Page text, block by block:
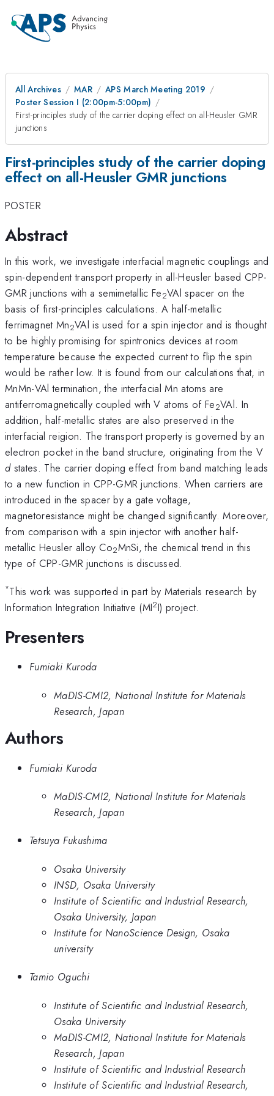
All Archives MAR
APS March Meeting 2019
Poster Session I (2:00pm-5:00pm)
First-principles study of the carrier doping effect on all-Heusler GMR
junctions
First-principles study of the carrier doping
effect on all-Heusler GMR junctions
POSTER
Abstract
In this work, we investigate interfacial magnetic couplings and
spin-dependent transport property in all-Heusler based CPP-
GMR junctions with a semimetallic Fe2VAl spacer on the
basis of first-principles calculations. A half-metallic
ferrimagnet Mn2VAl is used for a spin injector and is thought
to be highly promising for spintronics devices at room
temperature because the expected current to flip the spin
would be rather low. It is found from our calculations that, in
MnMn-VAl termination, the interfacial Mn atoms are
antiferromagnetically coupled with V atoms of Fe2VAl. In
addition, half-metallic states are also preserved in the
interfacial reigion. The transport property is governed by an
electron pocket in the band structure, originating from the V
d states. The carrier doping effect from band matching leads
to a new function in CPP-GMR junctions. When carriers are
introduced in the spacer by a gate voltage,
magnetoresistance might be changed significantly. Moreover,
from comparison with a spin injector with another half-
metallic Heusler alloy Co2MnSi, the chemical trend in this
type of CPP-GMR junctions is discussed.
*This work was supported in part by Materials research by
Information Integration Initiative (MI2I) project.
Presenters
Fumiaki Kuroda
MaDIS-CMI2, National Institute for Materials
Research, Japan
Authors
Fumiaki Kuroda
MaDIS-CMI2, National Institute for Materials
Research, Japan
Tetsuya Fukushima
Osaka University
INSD, Osaka University
Institute of Scientific and Industrial Research,
Osaka University, Japan
Institute for NanoScience Design, Osaka
university
Tamio Oguchi
Institute of Scientific and Industrial Research,
Osaka University
MaDIS-CMI2, National Institute for Materials
Research, Japan
Institute of Scientific and Industrial Research
Institute of Scientific and Industrial Research,